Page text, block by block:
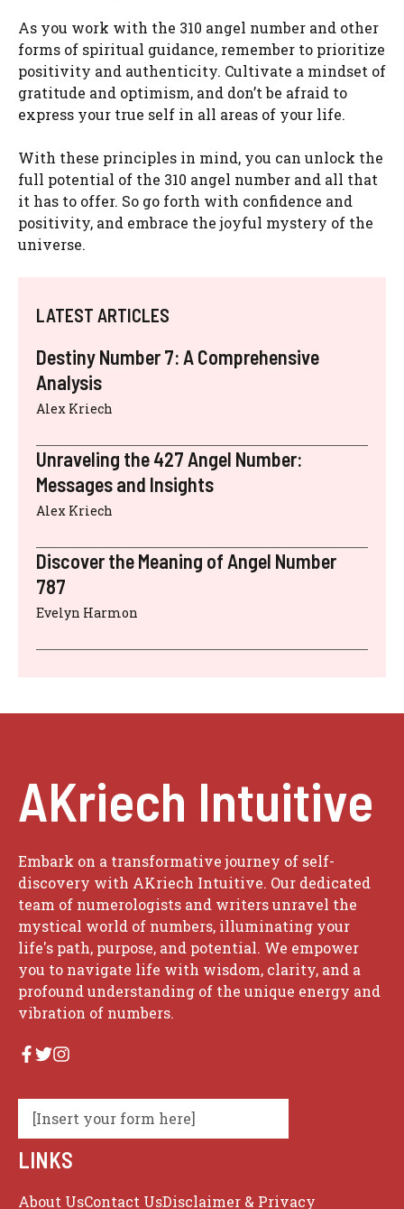
As you work with the 310 angel number and other
forms of spiritual guidance, remember to prioritize
positivity and authenticity. Cultivate a mindset of
gratitude and optimism, and don’t be afraid to
express your true self in all areas of your life.
With these principles in mind, you can unlock the
full potential of the 310 angel number and all that
it has to offer. So go forth with confidence and
positivity, and embrace the joyful mystery of the
universe.
LATEST ARTICLES
Destiny Number 7: A Comprehensive
Analysis
Alex Kriech
Unraveling the 427 Angel Number:
Messages and Insights
Alex Kriech
Discover the Meaning of Angel Number
787
Evelyn Harmon
AKriech Intuitive
Embark on a transformative journey of self-
discovery with AKriech Intuitive. Our dedicated
team of numerologists and writers unravel the
mystical world of numbers, illuminating your
life's path, purpose, and potential. We empower
you to navigate life with wisdom, clarity, and a
profound understanding of the unique energy and
vibration of numbers.
[Insert your form here]
LINKS
About UsContact UsDisclaimer & Privacy